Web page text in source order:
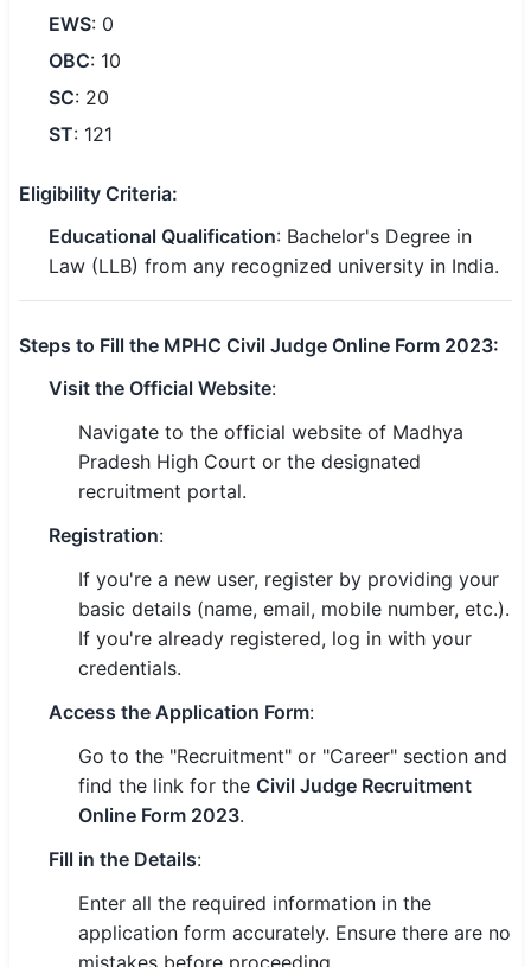
🔍 Search All Jobs
EWS: 0
OBC: 10
SC: 20
ST: 121
Eligibility Criteria:
Educational Qualification: Bachelor's Degree in
Law (LLB) from any recognized university in India.
Steps to Fill the MPHC Civil Judge Online Form 2023:
Visit the Official Website:
Navigate to the official website of Madhya
Pradesh High Court or the designated
recruitment portal.
Registration:
If you're a new user, register by providing your
basic details (name, email, mobile number, etc.).
If you're already registered, log in with your
credentials.
Access the Application Form:
Go to the "Recruitment" or "Career" section and
find the link for the Civil Judge Recruitment
Online Form 2023.
Fill in the Details:
Enter all the required information in the
application form accurately. Ensure there are no
mistakes before proceeding.